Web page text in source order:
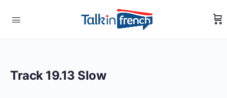
Track 19.13 Slow